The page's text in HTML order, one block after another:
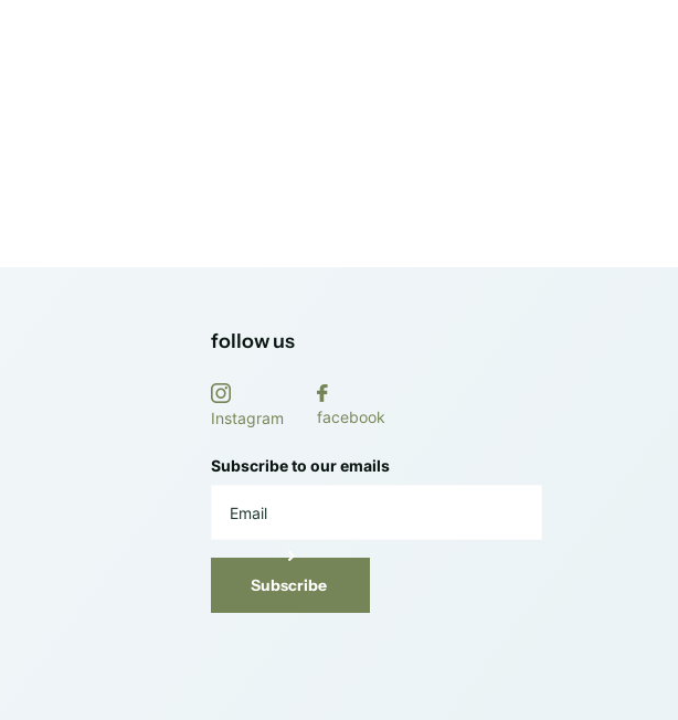
follow us
Instagram facebook
Subscribe to our emails
Subscribe